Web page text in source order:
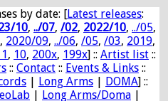
by date: [Latest releases:
10, ../07, /02, 2022/10, ../05,
, 2020/09, ../06, /05, /03, 2019,
, 10, 200x, 199x] :: Artist list ::
:: Contact :: Events & Links ::
| Long Arms | DOMA] ::
| Long Arms/Doma |